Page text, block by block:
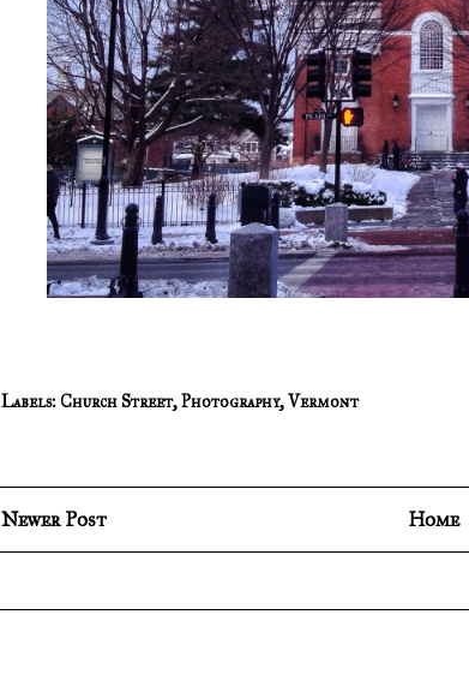
Labels:Church Street,Photography,Vermont
Newer Post Home